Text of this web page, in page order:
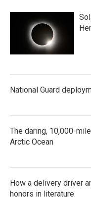
National Guard
The daring, 10,000-
Arctic Ocean
How a delivery driver
honors in literature